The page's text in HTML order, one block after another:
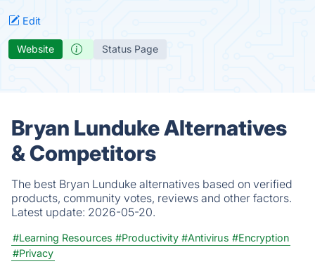
Edit
Website Status Page
Bryan Lunduke Alternatives
& Competitors
The best Bryan Lunduke alternatives based on verified
products, community votes, reviews and other factors.
Latest update: 2026-05-20.
#Learning Resources #Productivity #Antivirus #Encryption
#Privacy